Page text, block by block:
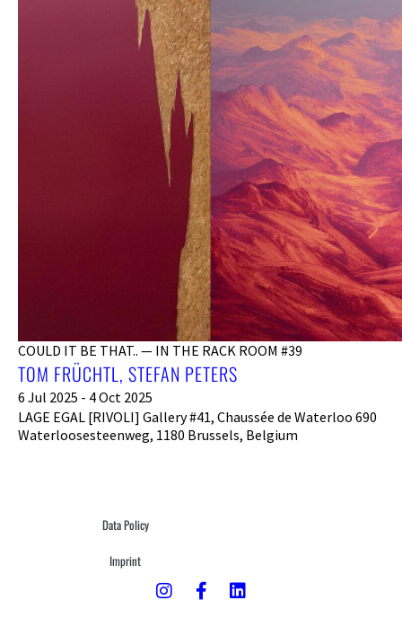
COULD IT BE THAT.. — IN THE RACK ROOM #39
TOM FRÜCHTL, STEFAN PETERS
6 Jul 2025 - 4 Oct 2025
LAGE EGAL [RIVOLI] Gallery #41, Chaussée de Waterloo 690
Waterloosesteenweg, 1180 Brussels, Belgium
Data Policy
Imprint